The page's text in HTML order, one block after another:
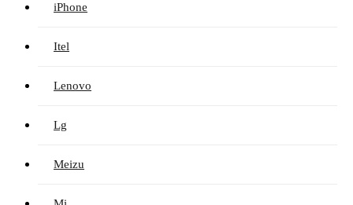
iPhone
Itel
Lenovo
Lg
Meizu